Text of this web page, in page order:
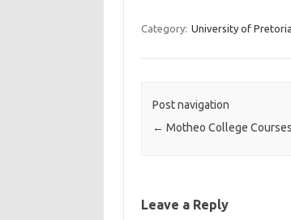
Category: University of
Post navigation
← Motheo College
Leave a Reply